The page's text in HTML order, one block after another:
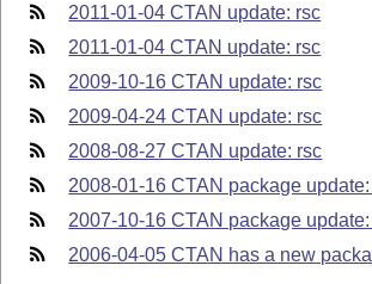
2011-01-04 CTAN update: rsc
2011-01-04 CTAN update: rsc
2009-10-16 CTAN update: rsc
2009-04-24 CTAN update: rsc
2008-08-27 CTAN update: rsc
2008-01-16 CTAN package
2007-10-16 CTAN package
2006-04-05 CTAN has a new